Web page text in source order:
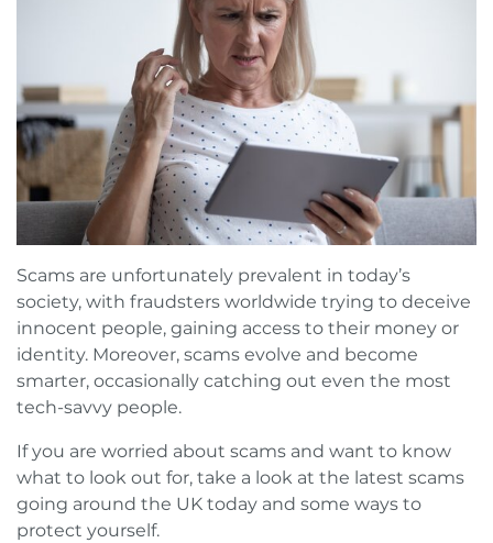
Book a FREE Virtual Assessment
Request a brochure
Scams are unfortunately prevalent in today’s
society, with fraudsters worldwide trying to deceive
innocent people, gaining access to their money or
identity. Moreover, scams evolve and become
smarter, occasionally catching out even the most
tech-savvy people.
If you are worried about scams and want to know
what to look out for, take a look at the latest scams
going around the UK today and some ways to
protect yourself.